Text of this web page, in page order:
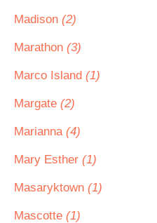
Madison (2)
Marathon (3)
Marco Island (1)
Margate (2)
Marianna (4)
Mary Esther (1)
Masaryktown (1)
Mascotte (1)